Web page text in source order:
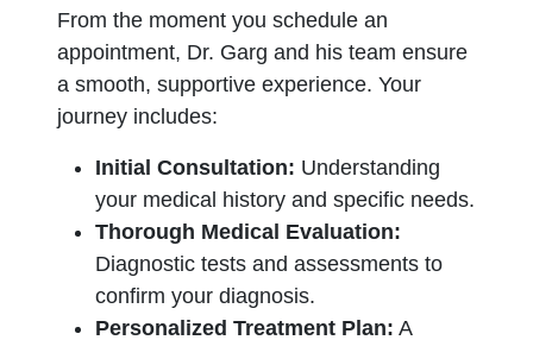
From the moment you schedule an
appointment, Dr. Garg and his team ensure
a smooth, supportive experience. Your
journey includes:
Initial Consultation: Understanding
your medical history and specific needs.
Thorough Medical Evaluation:
Diagnostic tests and assessments to
confirm your diagnosis.
Personalized Treatment Plan: A